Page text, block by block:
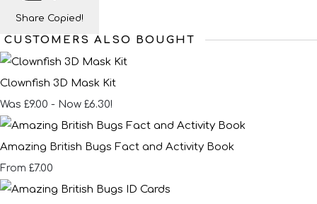
Share Copied!
CUSTOMERS ALSO BOUGHT
Clownfish 3D Mask Kit
Was £9.00 - Now £6.30!
Amazing British Bugs Fact and Activity Book
From £7.00